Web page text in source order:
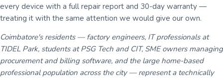
every device with a full repair report and 30-day warranty —
treating it with the same attention we would give our own.
Coimbatore's residents — factory engineers, IT professionals at
TIDEL Park, students at PSG Tech and CIT, SME owners managing
procurement and billing software, and the large home-based
professional population across the city — represent a technically